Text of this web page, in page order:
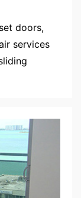
doors,
services